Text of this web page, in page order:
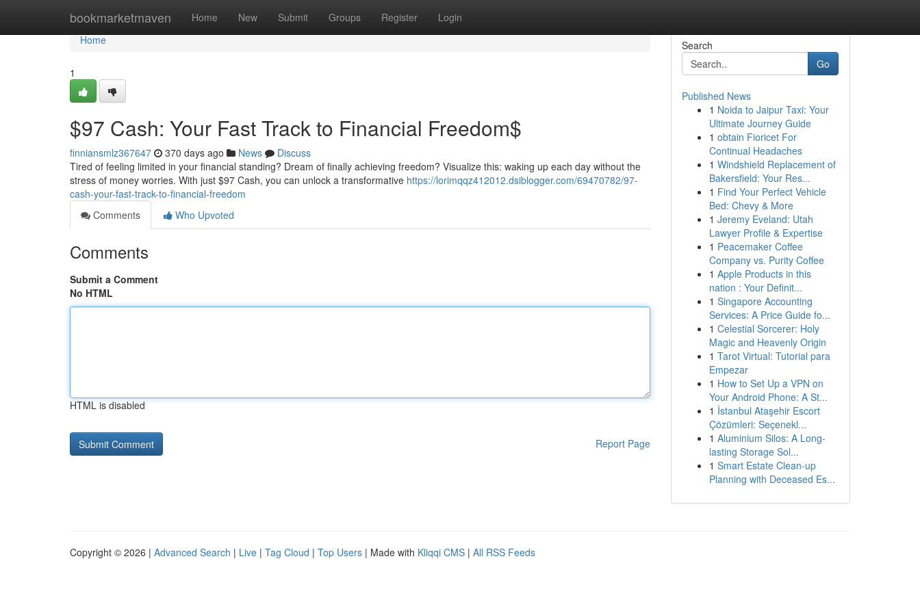
bookmarketmaven Home New Submit Groups Register Login
Home
Home
1
$97 Cash: Your Fast Track to Financial Freedom$
finniansmlz367647 370 days ago News
Discuss
Tired of feeling limited in your financial standing? Dream of finally achieving freedom? Visualize this: waking up each day without the
stress of money worries. With just $97 Cash, you can unlock a transformative https://lorimqqz412012.dsiblogger.com/69470782/97-
cash-your-fast-track-to-financial-freedom
Comments
Who Upvoted
Comments
Submit a Comment
No HTML
HTML is disabled
Report Page
Search
Go
Published News
1 Noida to Jaipur Taxi: Your
Ultimate Journey Guide
1 obtain Fioricet For
Continual Headaches
1 Windshield Replacement of
Bakersfield: Your Res...
1 Find Your Perfect Vehicle
Bed: Chevy & More
1 Jeremy Eveland: Utah
Lawyer Profile & Expertise
1 Peacemaker Coffee
Company vs. Purity Coffee
1 Apple Products in this
nation : Your Definit...
1 Singapore Accounting
Services: A Price Guide fo...
1 Celestial Sorcerer: Holy
Magic and Heavenly Origin
1 Tarot Virtual: Tutorial para
Empezar
1 How to Set Up a VPN on
Your Android Phone: A St...
1 İstanbul Ataşehir Escort
Çözümleri: Seçenekl...
1 Aluminium Silos: A Long-
lasting Storage Sol...
1 Smart Estate Clean-up
Planning with Deceased Es...
Copyright © 2026 | Advanced Search | Live | Tag Cloud | Top Users | Made with Kliqqi CMS | All RSS Feeds